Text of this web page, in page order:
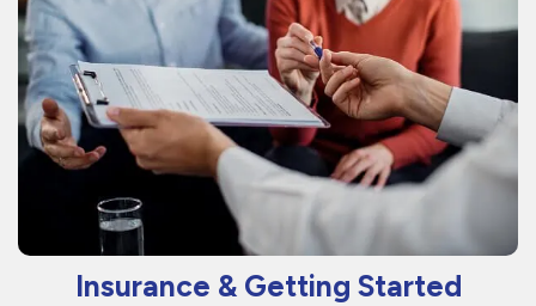
Insurance & Getting Started